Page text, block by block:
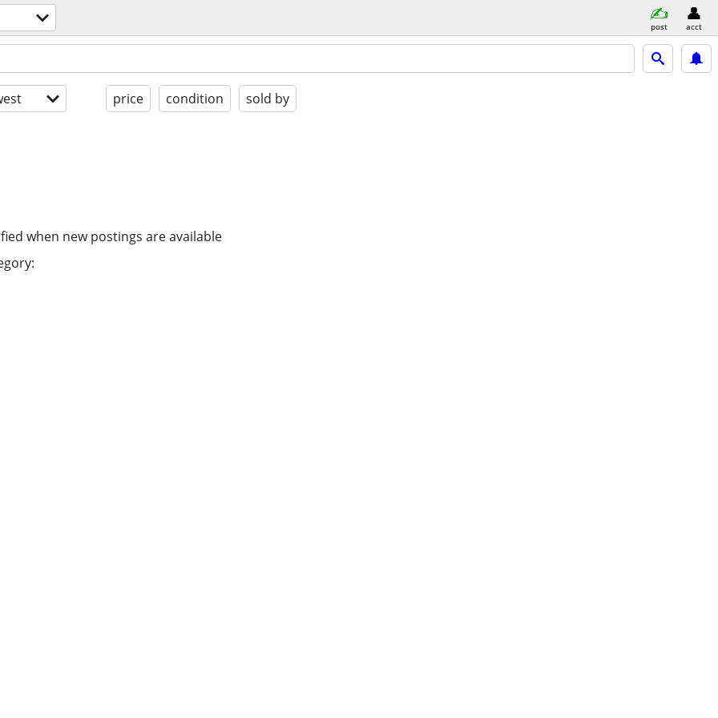
post acct
price condition sold by
when new postings are available